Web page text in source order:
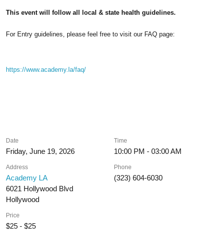
This event will follow all local & state health guidelines.
For Entry guidelines, please feel free to visit our FAQ page:
https://www.academy.la/faq/
Date
Friday, June 19, 2026
Time
10:00 PM - 03:00 AM
Address
Academy LA
6021 Hollywood Blvd
Hollywood
Phone
(323) 604-6030
Price
$25 - $25